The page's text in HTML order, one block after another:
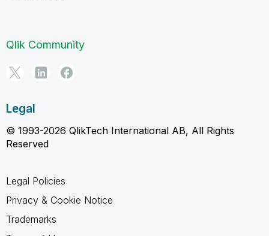
Qlik Community
Legal
© 1993-2026 QlikTech International AB, All Rights
Reserved
Legal Policies
Privacy & Cookie Notice
Trademarks